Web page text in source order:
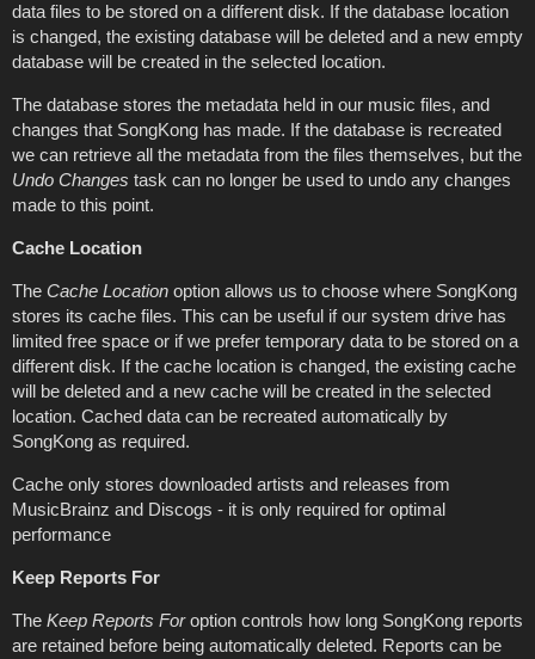
data files to be stored on a different disk. If the database location
is changed, the existing database will be deleted and a new empty
database will be created in the selected location.
The database stores the metadata held in our music files, and
changes that SongKong has made. If the database is recreated
we can retrieve all the metadata from the files themselves, but the
Undo Changes task can no longer be used to undo any changes
made to this point.
Cache Location
The Cache Location option allows us to choose where SongKong
stores its cache files. This can be useful if our system drive has
limited free space or if we prefer temporary data to be stored on a
different disk. If the cache location is changed, the existing cache
will be deleted and a new cache will be created in the selected
location. Cached data can be recreated automatically by
SongKong as required.
Cache only stores downloaded artists and releases from
MusicBrainz and Discogs - it is only required for optimal
performance
Keep Reports For
The Keep Reports Foroption controls how long SongKong reports
are retained before being automatically deleted. Reports can be